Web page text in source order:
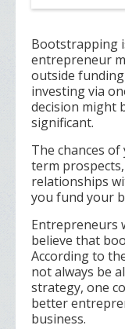
Bootstrapping
entrepreneur
outside
investing via
decision might
significant.
The chances of
term
relationships
you fund your
Entrepreneurs
believe that
According to
not always be
strategy, one
better
business.